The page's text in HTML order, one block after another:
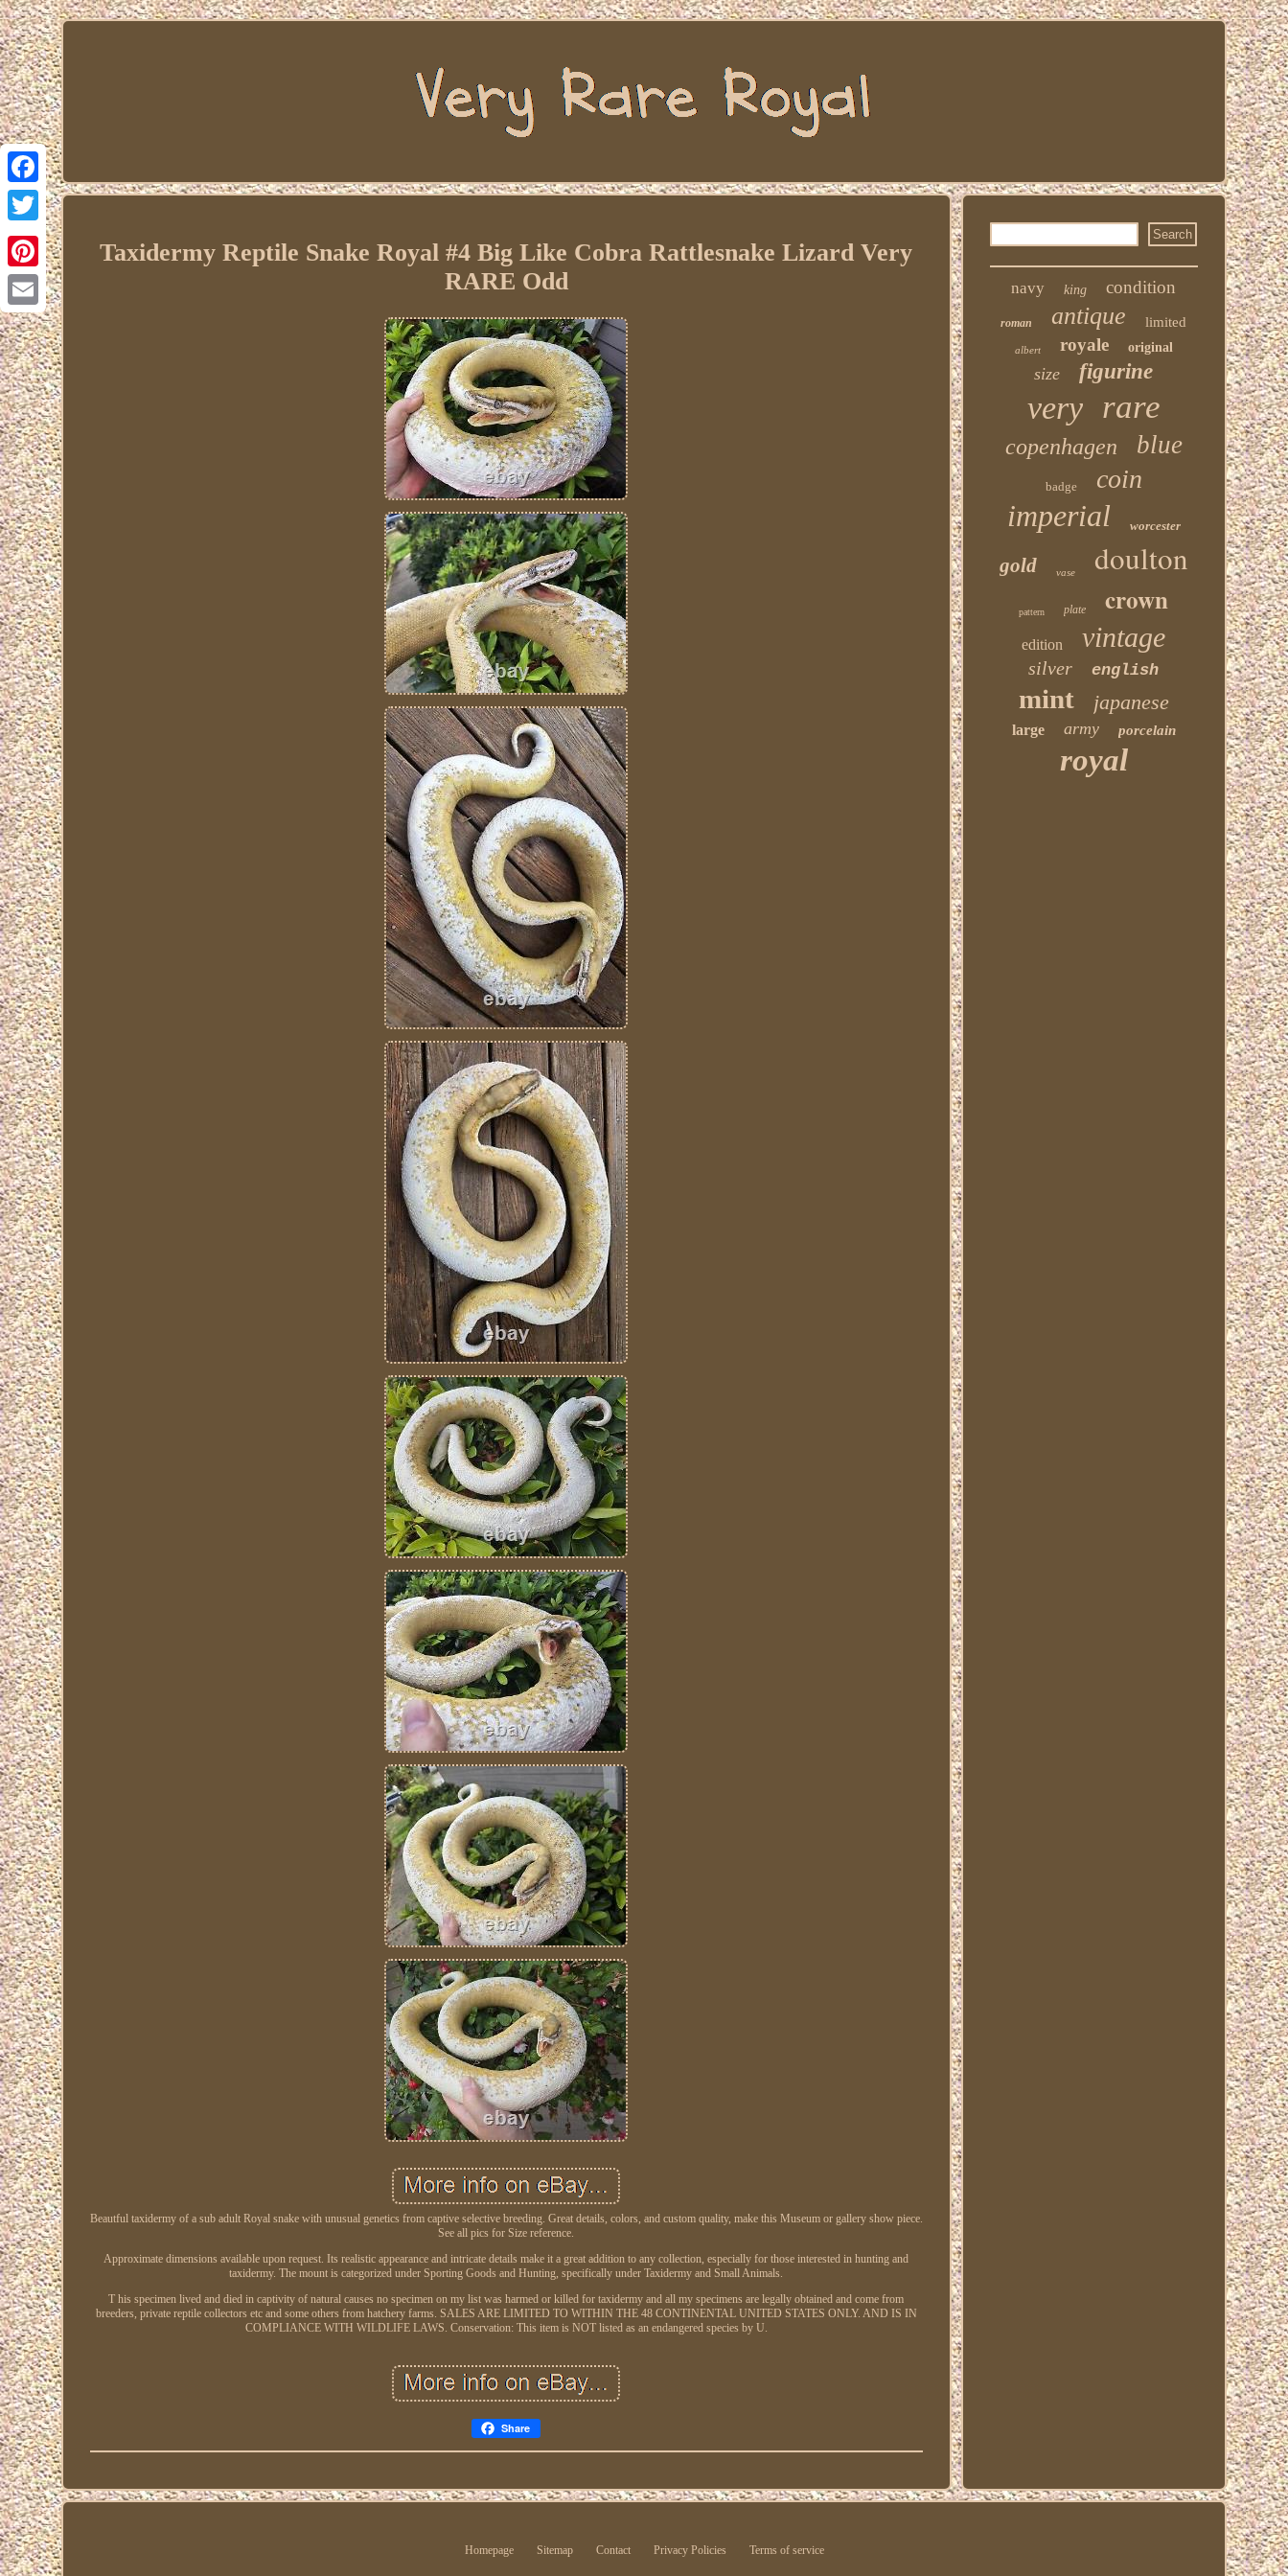
Facebook
Twitter
Pinterest
Email
Taxidermy Reptile Snake Royal #4 Big Like Cobra Rattlesnake Lizard Very
RARE Odd
Beautful taxidermy of a sub adult Royal snake with unusual genetics from captive selective breeding. Great details, colors, and custom quality, make this Museum or gallery show piece.
See all pics for Size reference.
Approximate dimensions available upon request. Its realistic appearance and intricate details make it a great addition to any collection, especially for those interested in hunting and
taxidermy. The mount is categorized under Sporting Goods and Hunting, specifically under Taxidermy and Small Animals.
T his specimen lived and died in captivity of natural causes no specimen on my list was harmed or killed for taxidermy and all my specimens are legally obtained and come from
breeders, private reptile collectors etc and some others from hatchery farms. SALES ARE LIMITED TO WITHIN THE 48 CONTINENTAL UNITED STATES ONLY. AND IS IN
COMPLIANCE WITH WILDLIFE LAWS. Conservation: This item is NOT listed as an endangered species by U.
Share
navy king condition
roman antique limited
albert royale original
size figurine
very rare
copenhagen blue
badge coin
imperial worcester
gold vase doulton
pattern plate crown
edition vintage
silver english
mint japanese
large army porcelain
royal
Homepage Sitemap Contact Privacy Policies Terms of service